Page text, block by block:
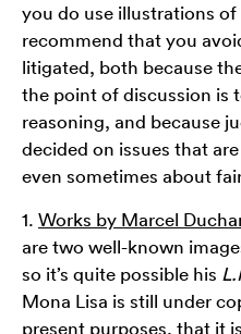
you do use illustrations
recommend that you
litigated, both because
the point of discussion is
reasoning, and because
decided on issues that
even sometimes about
1. Works by Marcel
are two well-known
so it’s quite possible his
Mona Lisa is still under
present purposes, that it